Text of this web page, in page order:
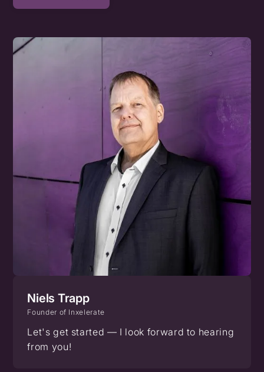
Niels Trapp
Founder of Inxelerate
Let's get started — I look forward to hearing
from you!